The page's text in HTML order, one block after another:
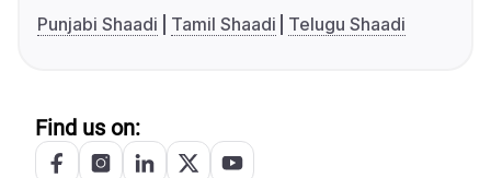
Punjabi Shaadi
Tamil Shaadi Telugu Shaadi
Find us on: